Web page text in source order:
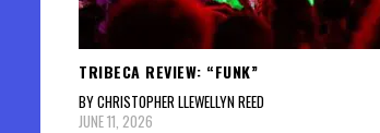
TRIBECA REVIEW: “FUNK”
BY CHRISTOPHER LLEWELLYN REED
JUNE 11, 2026